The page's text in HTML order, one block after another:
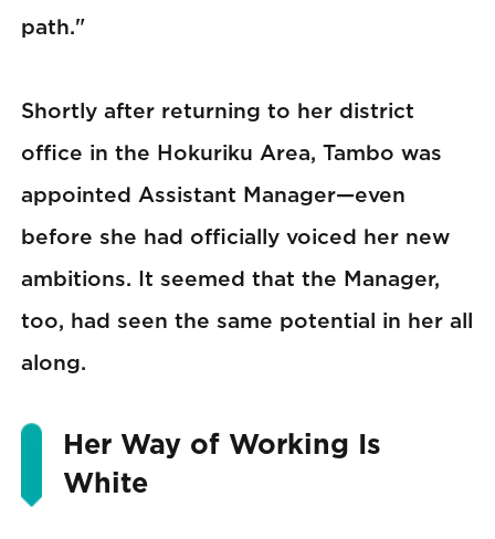
path."
Shortly after returning to her district
office in the Hokuriku Area, Tambo was
appointed Assistant Manager—even
before she had officially voiced her new
ambitions. It seemed that the Manager,
too, had seen the same potential in her all
along.
Her Way of Working Is
White